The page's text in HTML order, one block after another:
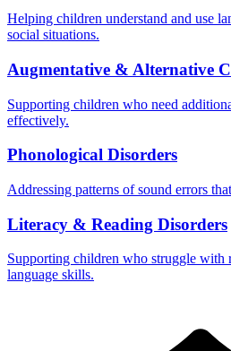
Helping children understand and use
social situations.
Augmentative & Alternative
Supporting children who need
effectively.
Phonological Disorders
Addressing patterns of sound errors
Literacy & Reading Disorders
Supporting children who struggle with
language skills.